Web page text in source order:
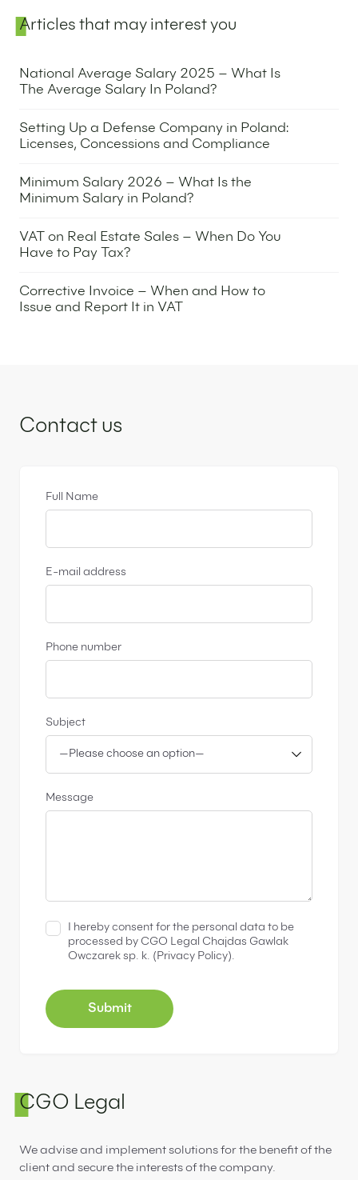
Sidebar
Articles that may interest you
National Average Salary 2025 – What Is
The Average Salary In Poland?
Setting Up a Defense Company in Poland:
Licenses, Concessions and Compliance
Minimum Salary 2026 – What Is the
Minimum Salary in Poland?
VAT on Real Estate Sales – When Do You
Have to Pay Tax?
Corrective Invoice – When and How to
Issue and Report It in VAT
Contact us
Full Name
E-mail address
Phone number
Subject
Message
I hereby consent for the personal data to be
processed by CGO Legal Chajdas Gawlak
Owczarek sp. k. ( Privacy Policy).
CGO Legal
We advise and implement solutions for the benefit of the
client and secure the interests of the company.